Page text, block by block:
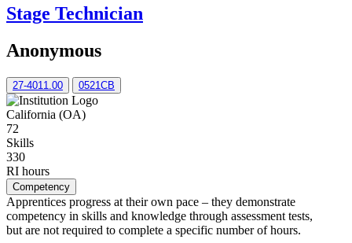
Stage Technician
Anonymous
27-4011.00 0521CB
California (OA)
72
Skills
330
RI hours
Competency
Apprentices progress at their own pace – they demonstrate
competency in skills and knowledge through assessment tests,
but are not required to complete a specific number of hours.